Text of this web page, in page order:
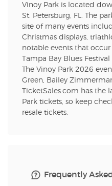
Vinoy Park is located
St. Petersburg, FL. The
site of many events
Christmas displays,
notable events that
Tampa Bay Blues
The Vinoy Park 2026
Green, Bailey
TicketSales.com has the
Park tickets, so keep
resale tickets.
Frequently